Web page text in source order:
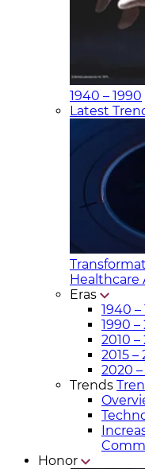
1940 – 1990
Latest
Healthcare
Eras
1940 –
1990
2010 –
2015 –
2020
Trends
Honor